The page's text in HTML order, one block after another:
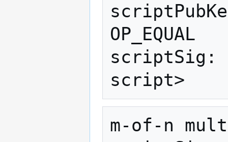
OP_EQUAL
scriptSig:
m-of-n